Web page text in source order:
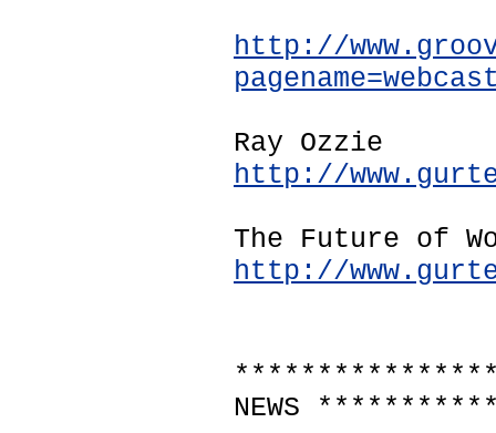
http://
Ray Ozzie
http://
The Future of
http://
NEWS